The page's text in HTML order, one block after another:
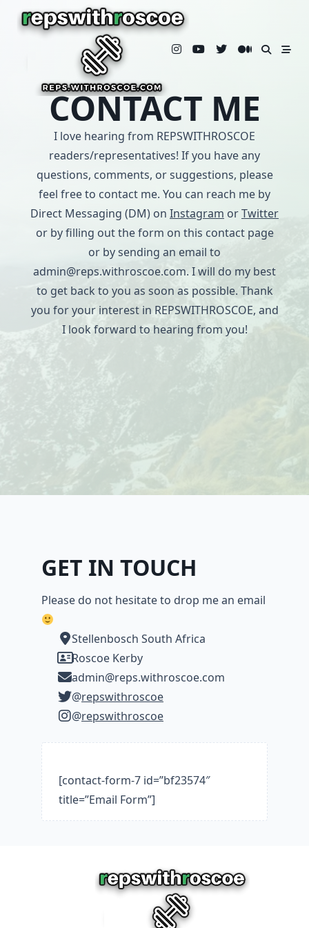
CONTACT ME
I love hearing from REPSWITHROSCOE
readers/representatives! If you have any
questions, comments, or suggestions, please
feel free to contact me. You can reach me by
Direct Messaging (DM) on Instagram orTwitter
or by filling out the form on this contact page
or by sending an email to
admin@reps.withroscoe.com. I will do my best
to get back to you as soon as possible. Thank
you for your interest in REPSWITHROSCOE, and
I look forward to hearing from you!
GET IN TOUCH
Please do not hesitate to drop me an email
Stellenbosch South Africa
Roscoe Kerby
admin@reps.withroscoe.com
@repswithroscoe
@repswithroscoe
[contact-form-7 id=”bf23574″
title=”Email Form”]